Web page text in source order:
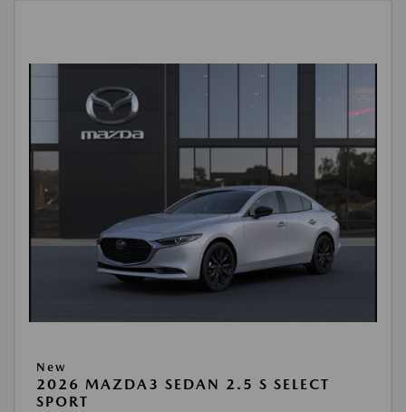
New
2026 MAZDA3 SEDAN 2.5 S SELECT
SPORT